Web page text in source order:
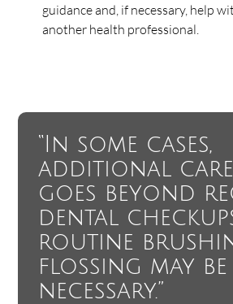
guidance and, if necessary, help
another health professional.
“In some cases,
additional
goes beyond
dental
routine
flossing may be
necessary.”